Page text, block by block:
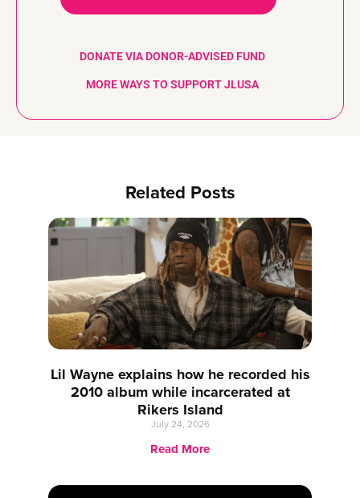
DONATE VIA DONOR-ADVISED FUND
MORE WAYS TO SUPPORT JLUSA
Related Posts
Lil Wayne explains how he recorded his
2010 album while incarcerated at
Rikers Island
July 24, 2026
Read More